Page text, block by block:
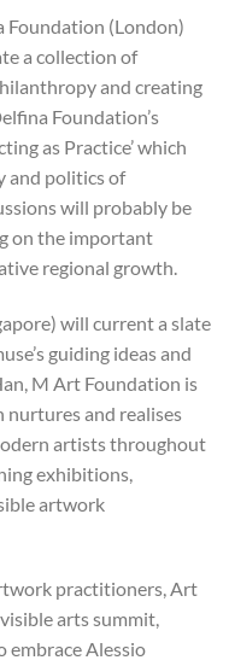
Foundation (London)
a collection of
and creating
Foundation’s
as Practice’ which
and politics of
will probably be
on the important
regional growth.
will current a slate
guiding ideas and
M Art Foundation is
and realises
artists throughout
exhibitions,
artwork
practitioners, Art
arts summit,
embrace Alessio